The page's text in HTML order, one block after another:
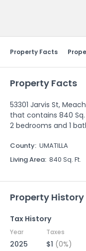
Property Facts
Property Facts
53301 Jarvis St,
that contains 840 Sq.
2 bedrooms and 1
County: UMATILLA
Living Area: 840 Sq. Ft.
Property History
Tax History
Year Taxes
2025 $1 (0%)